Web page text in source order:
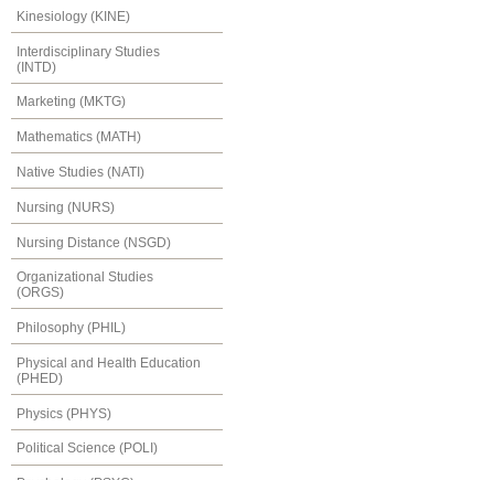
Kinesiology (KINE)
Interdisciplinary Studies
(INTD)
Marketing (MKTG)
Mathematics (MATH)
Native Studies (NATI)
Nursing (NURS)
Nursing Distance (NSGD)
Organizational Studies
(ORGS)
Philosophy (PHIL)
Physical and Health Education
(PHED)
Physics (PHYS)
Political Science (POLI)